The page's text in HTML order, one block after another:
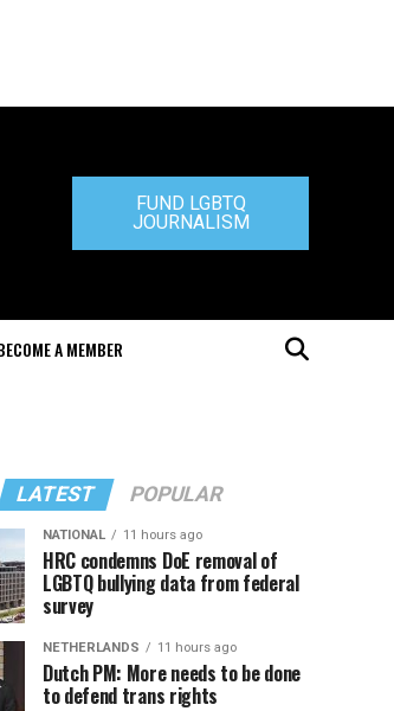
FUND LGBTQ
JOURNALISM
A MEMBER
LATEST POPULAR
NATIONAL 11 hours ago
HRC condemns DoE removal of
LGBTQ bullying data from federal
survey
NETHERLANDS 11 hours ago
Dutch PM: More needs to be done
to defend trans rights